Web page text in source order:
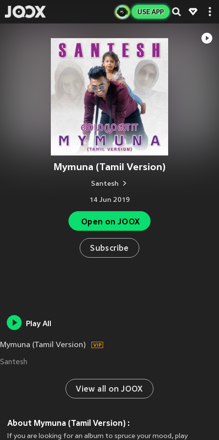
USE APP
Mymuna (Tamil Version)
Santesh
14 Jun 2019
Open on JOOX
Subscribe
Play All
Mymuna (Tamil Version)
Santesh
View all on JOOX
About Mymuna (Tamil Version) :
If you are looking for an album to spruce your mood, play